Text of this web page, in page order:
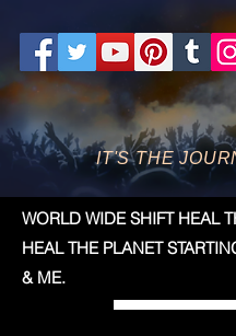
IT'S THE
WORLD WIDE SHIFT HEAL
HEAL THE PLANET
& ME.